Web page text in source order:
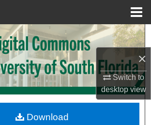
×
Switch to
desktopview
Search
Browse Collections
My Account
Download